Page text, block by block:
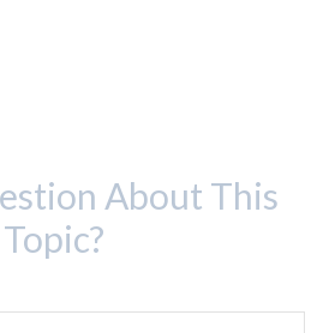
About This
Topic?